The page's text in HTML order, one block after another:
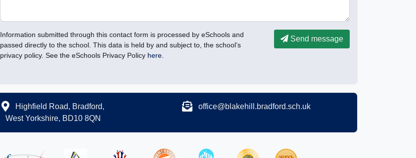
Information submitted through this contact form is processed by eSchools and
passed directly to the school. This data is held by and subject to, the school’s
privacy policy. See the eSchools Privacy Policy here.
Send message
Highfield Road, Bradford,
West Yorkshire, BD10 8QN
office@blakehill.bradford.sch.uk